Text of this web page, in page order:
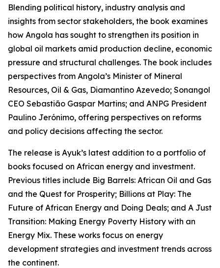
Blending political history, industry analysis and
insights from sector stakeholders, the book examines
how Angola has sought to strengthen its position in
global oil markets amid production decline, economic
pressure and structural challenges. The book includes
perspectives from Angola’s Minister of Mineral
Resources, Oil & Gas, Diamantino Azevedo; Sonangol
CEO Sebastião Gaspar Martins; and ANPG President
Paulino Jerónimo, offering perspectives on reforms
and policy decisions affecting the sector.
The release is Ayuk’s latest addition to a portfolio of
books focused on African energy and investment.
Previous titles include Big Barrels: African Oil and Gas
and the Quest for Prosperity; Billions at Play: The
Future of African Energy and Doing Deals; and A Just
Transition: Making Energy Poverty History with an
Energy Mix. These works focus on energy
development strategies and investment trends across
the continent.